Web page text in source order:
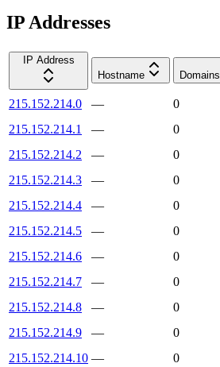
IP Addresses
IP Address
Hostname
Domains
215.152.214.0 —
0
215.152.214.1
—
0
215.152.214.2
—
0
215.152.214.3
—
0
215.152.214.4
—
0
215.152.214.5
—
0
215.152.214.6
—
0
215.152.214.7
—
0
215.152.214.8
—
0
215.152.214.9
—
0
215.152.214.10 —
0